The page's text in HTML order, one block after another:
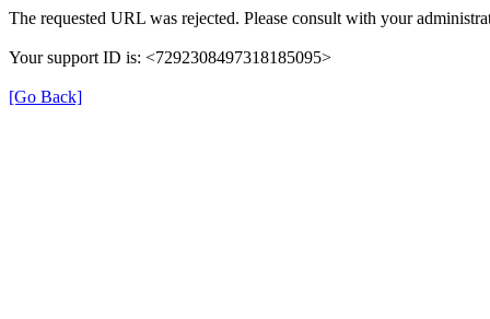
The requested URL was rejected. Please consult with your
Your support ID is: <7292308497318185095>
[Go Back]